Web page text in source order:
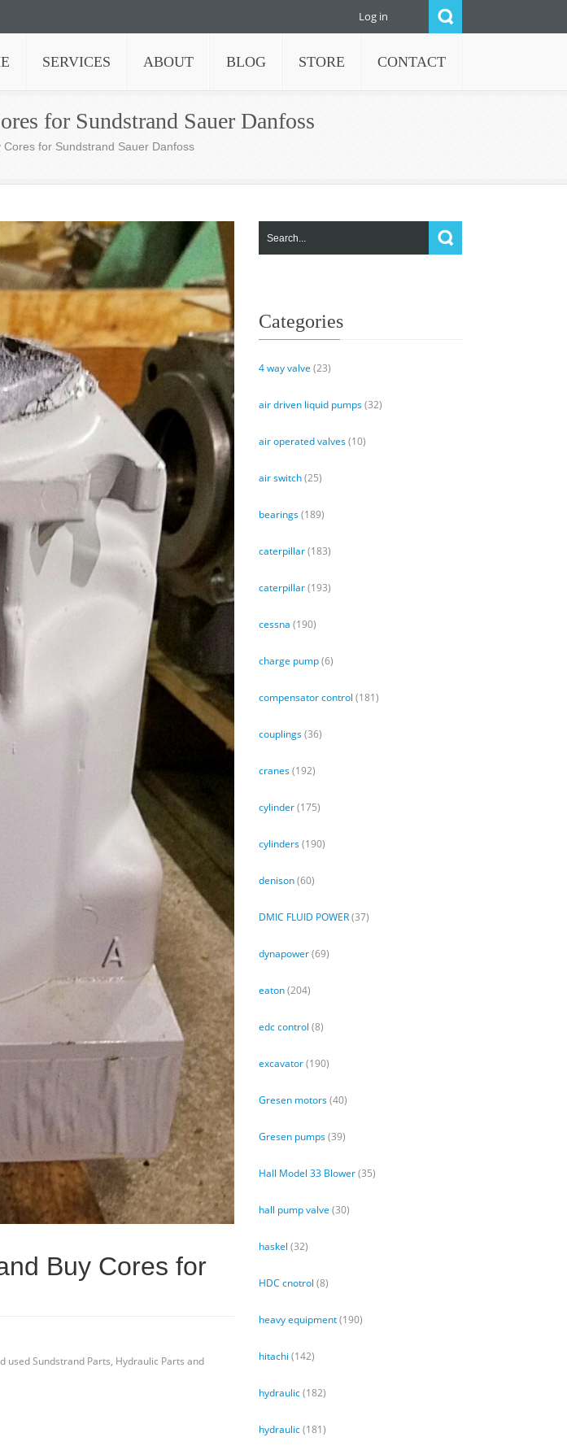
Log in
SERVICES ABOUT BLOG STORE CONTACT
for Sundstrand Sauer Danfoss
for Sundstrand Sauer Danfoss
Buy Cores for
Sundstrand Parts, Hydraulic Parts and
Categories
4 way valve (23)
air driven liquid pumps(32)
air operated valves(10)
air switch(25)
bearings(189)
caterpillar(183)
caterpillar(193)
cessna (190)
charge pump(6)
compensator control (181)
couplings(36)
cranes(192)
cylinder(175)
cylinders(190)
denison(60)
DMIC FLUID POWER(37)
dynapower(69)
eaton(204)
edc control (8)
excavator(190)
Gresen motors(40)
Gresen pumps(39)
Hall Model 33 Blower(35)
hall pump valve (30)
haskel (32)
HDC cnotrol (8)
heavy equipment(190)
hitachi (142)
hydraulic(182)
hydraulic(181)